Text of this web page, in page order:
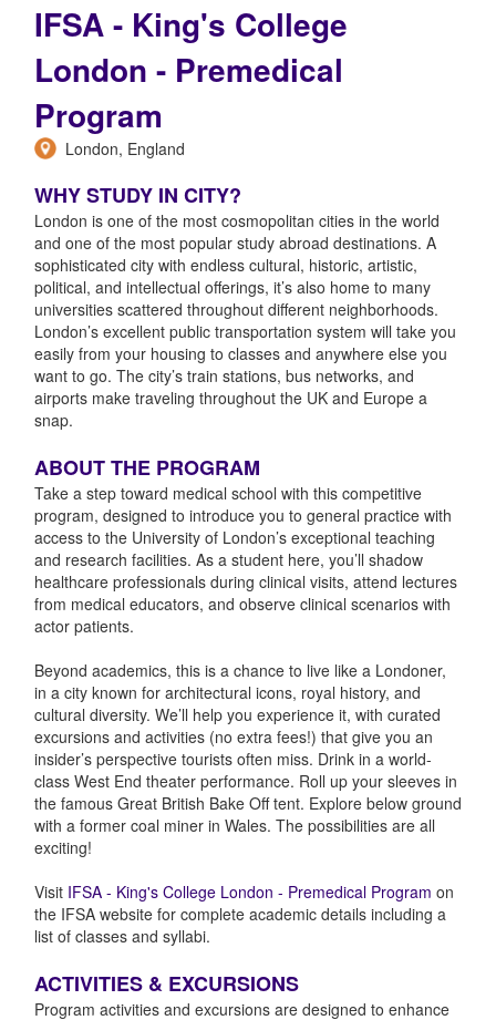
IFSA - King's College
London - Premedical
Program
London, England
WHY STUDY IN CITY?
London is one of the most cosmopolitan cities in the world
and one of the most popular study abroad destinations. A
sophisticated city with endless cultural, historic, artistic,
political, and intellectual offerings, it’s also home to many
universities scattered throughout different neighborhoods.
London’s excellent public transportation system will take you
easily from your housing to classes and anywhere else you
want to go. The city’s train stations, bus networks, and
airports make traveling throughout the UK and Europe a
snap.
ABOUT THE PROGRAM
Take a step toward medical school with this competitive
program, designed to introduce you to general practice with
access to the University of London’s exceptional teaching
and research facilities. As a student here, you’ll shadow
healthcare professionals during clinical visits, attend lectures
from medical educators, and observe clinical scenarios with
actor patients.
Beyond academics, this is a chance to live like a Londoner,
in a city known for architectural icons, royal history, and
cultural diversity. We’ll help you experience it, with curated
excursions and activities (no extra fees!) that give you an
insider’s perspective tourists often miss. Drink in a world-
class West End theater performance. Roll up your sleeves in
the famous Great British Bake Off tent. Explore below ground
with a former coal miner in Wales. The possibilities are all
exciting!
Visit IFSA - King's College London - Premedical Program on
the IFSA website for complete academic details including a
list of classes and syllabi.
ACTIVITIES & EXCURSIONS
Program activities and excursions are designed to enhance